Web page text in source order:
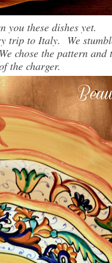
you these dishes yet.
trip to Italy. We
chose the pattern and
the charger.